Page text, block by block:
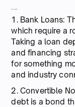
1. Bank Loans:
which require a
Taking a loan
and financing
for something
and industry
2. Convertible
debt is a bond